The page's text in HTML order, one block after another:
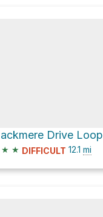
Drive Loop
★ ★ DIFFICULT 12.1 mi